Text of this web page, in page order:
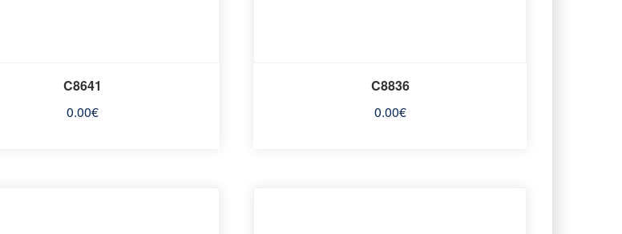
C8641
0.00€
C8836
0.00€